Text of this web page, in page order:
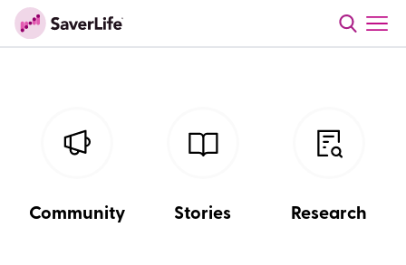
Community Stories Research